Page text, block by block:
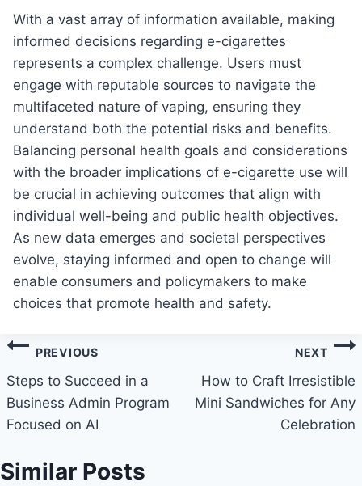
With a vast array of information available, making
informed decisions regarding e-cigarettes
represents a complex challenge. Users must
engage with reputable sources to navigate the
multifaceted nature of vaping, ensuring they
understand both the potential risks and benefits.
Balancing personal health goals and considerations
with the broader implications of e-cigarette use will
be crucial in achieving outcomes that align with
individual well-being and public health objectives.
As new data emerges and societal perspectives
evolve, staying informed and open to change will
enable consumers and policymakers to make
choices that promote health and safety.
Post
navigation
PREVIOUS
Steps to Succeed in a
Business Admin Program
Focused on AI
NEXT
How to Craft Irresistible
Mini Sandwiches for Any
Celebration
Similar Posts